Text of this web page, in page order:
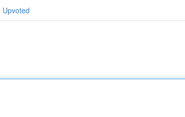
Upvoted